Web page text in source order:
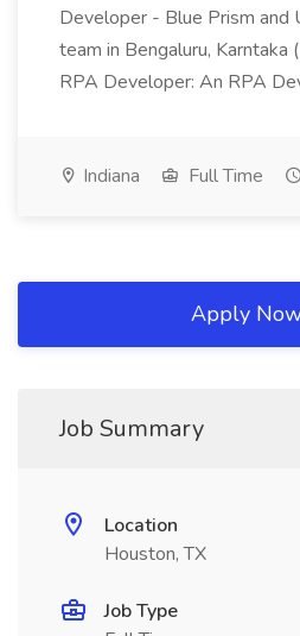
Developer - Blue Prism and
team in Bengaluru, Karntaka
RPA Developer: An RPA
Indiana Full Time
Apply
Job Summary
Location
Houston, TX
Job Type